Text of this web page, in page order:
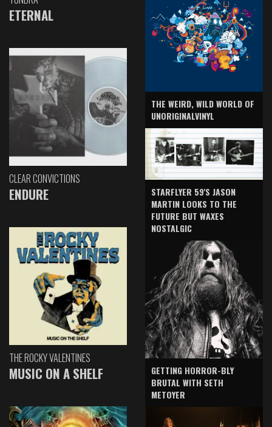
ETERNAL
CLEAR CONVICTIONS
ENDURE
THE ROCKY VALENTINES
MUSIC ON A SHELF
THE WEIRD, WILD WORLD OF
UNORIGINALVINYL
STARFLYER 59'S JASON
MARTIN LOOKS TO THE
FUTURE BUT WAXES
NOSTALGIC
GETTING HORROR-BLY
BRUTAL WITH SETH
METOYER